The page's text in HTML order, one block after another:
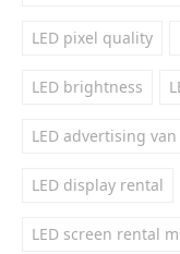
LED pixel quality
LED brightness
LED advertising van
LED display rental
LED screen rental